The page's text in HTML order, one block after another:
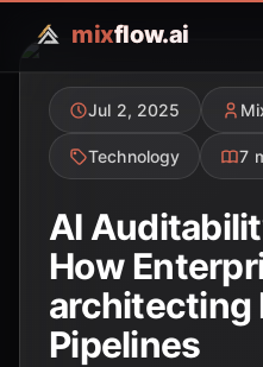
mixflow.ai
Jul 2, 2025
Technology 7
AI
How
architecting
Pipelines